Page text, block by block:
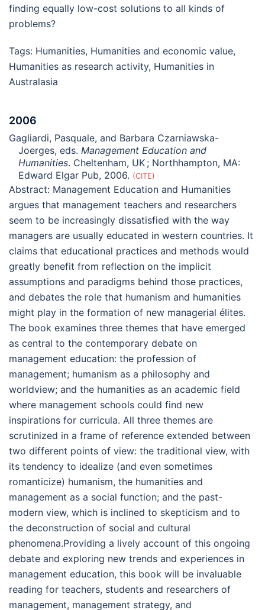
finding equally low-cost solutions to all kinds of
problems?
Tags: Humanities, Humanities and economic value,
Humanities as research activity, Humanities in
Australasia
2006
Gagliardi, Pasquale, and Barbara Czarniawska-
Joerges, eds. Management Education and
Humanities. Cheltenham, UK ; Northhampton, MA:
Edward Elgar Pub, 2006.
CITE
Abstract: Management Education and Humanities
argues that management teachers and researchers
seem to be increasingly dissatisfied with the way
managers are usually educated in western countries. It
claims that educational practices and methods would
greatly benefit from reflection on the implicit
assumptions and paradigms behind those practices,
and debates the role that humanism and humanities
might play in the formation of new managerial élites.
The book examines three themes that have emerged
as central to the contemporary debate on
management education: the profession of
management; humanism as a philosophy and
worldview; and the humanities as an academic field
where management schools could find new
inspirations for curricula. All three themes are
scrutinized in a frame of reference extended between
two different points of view: the traditional view, with
its tendency to idealize (and even sometimes
romanticize) humanism, the humanities and
management as a social function; and the past-
modern view, which is inclined to skepticism and to
the deconstruction of social and cultural
phenomena.Providing a lively account of this ongoing
debate and exploring new trends and experiences in
management education, this book will be invaluable
reading for teachers, students and researchers of
management, management strategy, and